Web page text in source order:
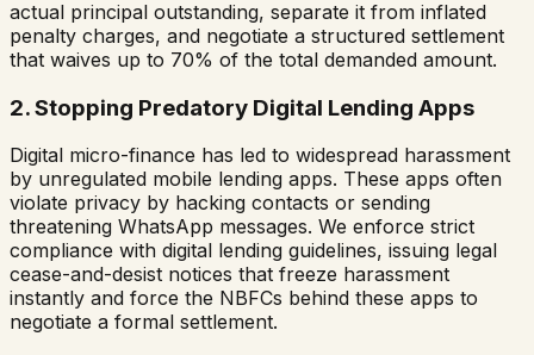
actual principal outstanding, separate it from inflated
penalty charges, and negotiate a structured settlement
that waives up to 70% of the total demanded amount.
2. Stopping Predatory Digital Lending Apps
Digital micro-finance has led to widespread harassment
by unregulated mobile lending apps. These apps often
violate privacy by hacking contacts or sending
threatening WhatsApp messages. We enforce strict
compliance with digital lending guidelines, issuing legal
cease-and-desist notices that freeze harassment
instantly and force the NBFCs behind these apps to
negotiate a formal settlement.